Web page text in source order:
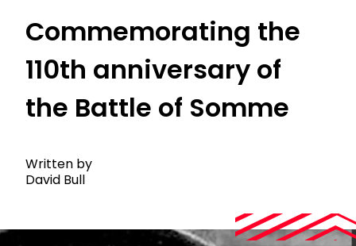
Commemorating the
110th anniversary of
the Battle of Somme
Written by
David Bull